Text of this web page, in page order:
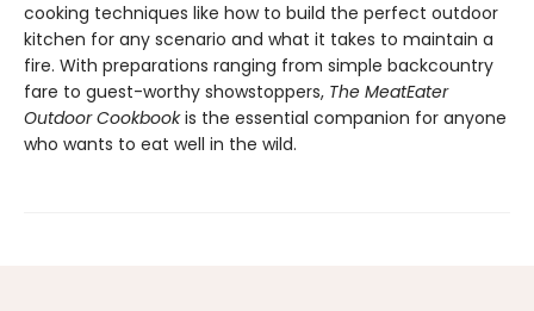
cooking techniques like how to build the perfect outdoor
kitchen for any scenario and what it takes to maintain a
fire. With preparations ranging from simple backcountry
fare to guest-worthy showstoppers, The MeatEater
Outdoor Cookbookis the essential companion for anyone
who wants to eat well in the wild.